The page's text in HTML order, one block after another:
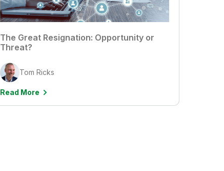
The Great Resignation: Opportunity or
Threat?
Tom Ricks
Read More